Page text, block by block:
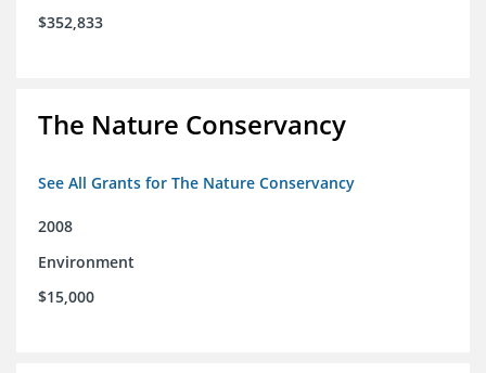
$352,833
The Nature Conservancy
See All Grants for The Nature Conservancy
2008
Environment
$15,000